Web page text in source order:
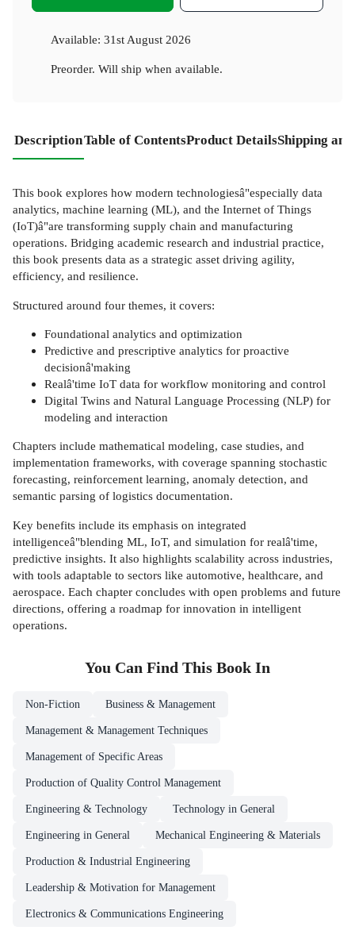
Available: 31st August 2026
Preorder. Will ship when available.
DescriptionTable of ContentsProduct DetailsShipping
This book explores how modern technologiesâ"especially data
analytics, machine learning (ML), and the Internet of Things
(IoT)â"are transforming supply chain and manufacturing
operations. Bridging academic research and industrial practice,
this book presents data as a strategic asset driving agility,
efficiency, and resilience.
Structured around four themes, it covers:
Foundational analytics and optimization
Predictive and prescriptive analytics for proactive
decisionâ'making
Realâ'time IoT data for workflow monitoring and control
Digital Twins and Natural Language Processing (NLP) for
modeling and interaction
Chapters include mathematical modeling, case studies, and
implementation frameworks, with coverage spanning stochastic
forecasting, reinforcement learning, anomaly detection, and
semantic parsing of logistics documentation.
Key benefits include its emphasis on integrated
intelligenceâ"blending ML, IoT, and simulation for realâ'time,
predictive insights. It also highlights scalability across industries,
with tools adaptable to sectors like automotive, healthcare, and
aerospace. Each chapter concludes with open problems and future
directions, offering a roadmap for innovation in intelligent
operations.
You Can Find This Book In
Non-Fiction Business & Management
Management & Management Techniques
Management of Specific Areas
Production of Quality Control Management
Engineering & Technology Technology in General
Engineering in General Mechanical Engineering & Materials
Production & Industrial Engineering
Leadership & Motivation for Management
Electronics & Communications Engineering